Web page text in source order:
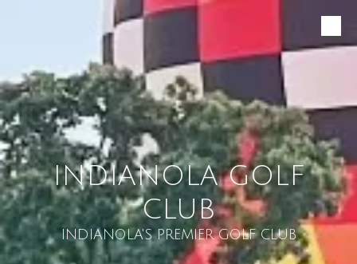
INDIANOLA GOLF
CLUB
INDIANOLA'S PREMIER GOLF CLUB